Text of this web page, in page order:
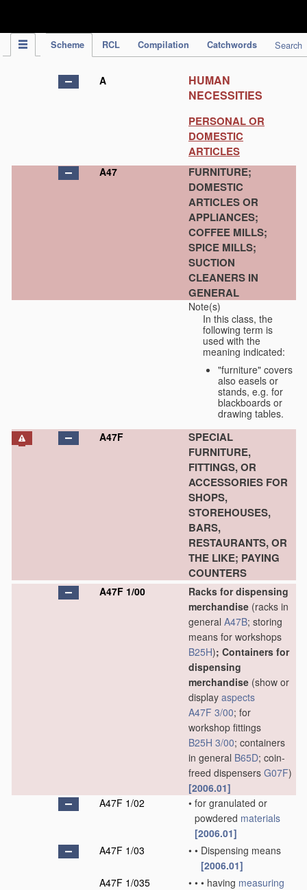
Scheme RCL Compilation Catchwords Search
A
HUMAN
NECESSITIES
PERSONAL OR
DOMESTIC
ARTICLES
A47
FURNITURE;
DOMESTIC
ARTICLES OR
APPLIANCES;
COFFEE MILLS;
SPICE MILLS;
SUCTION
CLEANERS IN
GENERAL
Note(s)
In this class, the
following term is
used with the
meaning indicated:
"furniture" covers
also easels or
stands, e.g. for
blackboards or
drawing tables.
A47F
SPECIAL
FURNITURE,
FITTINGS, OR
ACCESSORIES FOR
SHOPS,
STOREHOUSES,
BARS,
RESTAURANTS, OR
THE LIKE; PAYING
COUNTERS
A47F 1/00
Racks for dispensing
merchandise (racks in
general A47B; storing
means for workshops
B25H); Containers for
dispensing
merchandise (show or
display aspects
A47F 3/00; for
workshop fittings
B25H 3/00; containers
in general B65D; coin-
freed dispensers G07F)
[2006.01]
A47F 1/02
• for granulated or
powdered materials
[2006.01]
A47F 1/03
• • Dispensing means
[2006.01]
A47F 1/035
• • • having measuring